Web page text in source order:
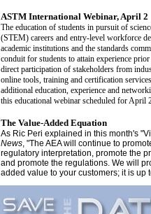
ASTM International Webinar, April 2
The education of students in pursuit of
(STEM) careers and entry-level workforce
academic institutions and the standards
conduit for students to attain experience
direct participation of stakeholders from
online tools, training and certification
additional education, experience and
this educational webinar scheduled for April
The Value-Added Equation
As Ric Peri explained in this month's
News, "The AEA will continue to
regulatory interpretation, promote the
and promote the regulations. We will
added value to your customers; it is up